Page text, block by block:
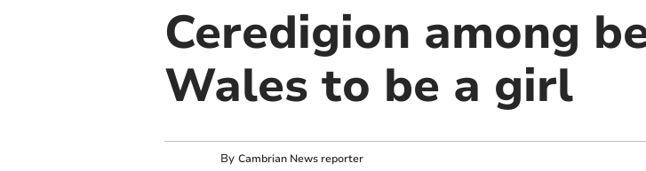
Ceredigion among
Wales to be a girl
By Cambrian News reporter